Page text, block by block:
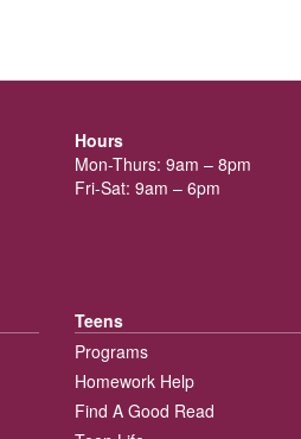
Hours
Mon-Thurs: 9am – 8pm
Fri-Sat: 9am – 6pm
Teens
Programs
Homework Help
Find A Good Read